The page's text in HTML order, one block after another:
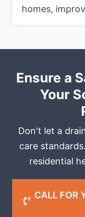
homes,
Ensure a
Your
Don't let a
care
residential
CALL FOR